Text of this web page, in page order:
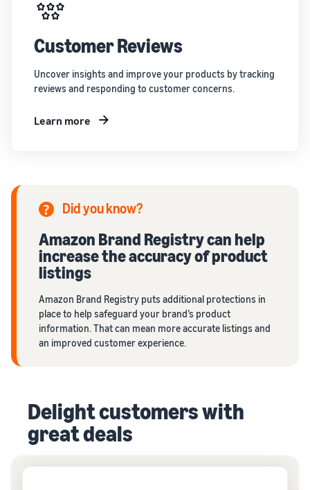
Customer Reviews
Uncover insights and improve your products by tracking
reviews and responding to customer concerns.
Learn more
Did you know?
Amazon Brand Registry can help
increase the accuracy of product
listings
Amazon Brand Registry puts additional protections in
place to help safeguard your brand’s product
information. That can mean more accurate listings and
an improved customer experience.
Delight customers with
great deals